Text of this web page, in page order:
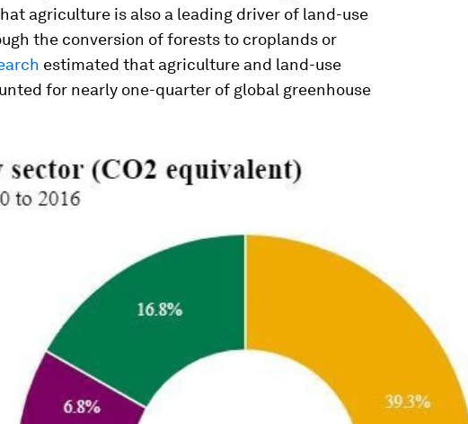
agriculture is also a leading driver of land-use
the conversion of forests to croplands or
estimated that agriculture and land-use
for nearly one-quarter of global greenhouse